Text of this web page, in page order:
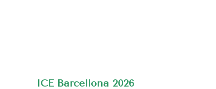
ICE Barcellona 2026